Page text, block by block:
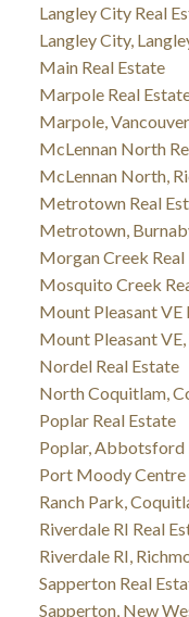
Langley City Real
Langley City,
Main Real Estate
Marpole Real
Marpole,
McLennan North
McLennan North,
Metrotown Real
Metrotown,
Morgan Creek Real
Mosquito Creek
Mount Pleasant VE
Mount Pleasant
Nordel Real Estate
North Coquitlam,
Poplar Real Estate
Poplar, Abbotsford
Port Moody Centre
Ranch Park,
Riverdale RI Real
Riverdale RI,
Sapperton Real
Sapperton, New